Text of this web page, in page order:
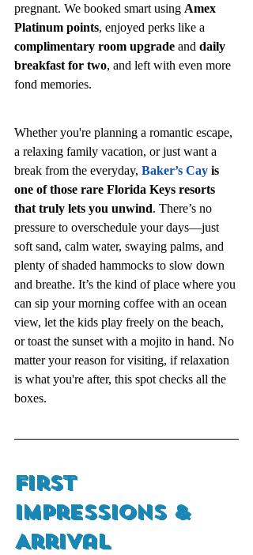
pregnant. We booked smart using Amex
Platinum points, enjoyed perks like a
complimentary room upgrade and daily
breakfast for two, and left with even more
fond memories.
Whether you're planning a romantic escape,
a relaxing family vacation, or just want a
break from the everyday, Baker’s Cay is
one of those rare Florida Keys resorts
that truly lets you unwind. There’s no
pressure to overschedule your days—just
soft sand, calm water, swaying palms, and
plenty of shaded hammocks to slow down
and breathe. It’s the kind of place where you
can sip your morning coffee with an ocean
view, let the kids play freely on the beach,
or toast the sunset with a mojito in hand. No
matter your reason for visiting, if relaxation
is what you're after, this spot checks all the
boxes.
First
Impressions &
Arrival